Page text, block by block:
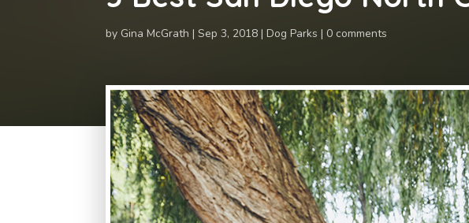
by Gina McGrath Sep 3, 2018 Dog Parks 0 comments